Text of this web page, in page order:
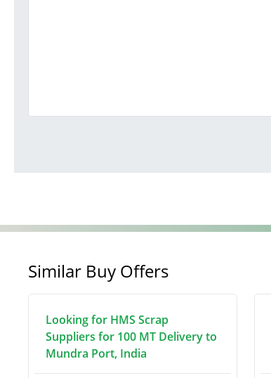
Similar Buy Offers
Looking for HMS Scrap
Suppliers for 100 MT Delivery to
Mundra Port, India